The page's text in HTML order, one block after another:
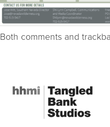
Both comments and